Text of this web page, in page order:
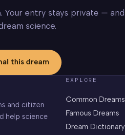
Your entry stays private — and
science.
this dream
and citizen
help science
EXPLORE
Common Dreams
Famous Dreams
Dream Dictionary